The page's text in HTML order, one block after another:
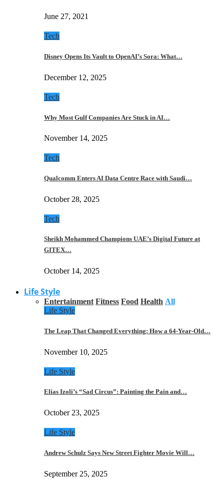
June 27, 2021
Tech
Disney Opens Its Vault to OpenAI’s Sora: What…
December 12, 2025
Tech
Why Most Gulf Companies Are Stuck in AI…
November 14, 2025
Tech
Qualcomm Enters AI Data Centre Race with Saudi…
October 28, 2025
Tech
Sheikh Mohammed Champions UAE’s Digital Future at
GITEX…
October 14, 2025
Life Style
Entertainment Fitness Food Health All
Life Style
The Leap That Changed Everything: How a 64-Year-Old…
November 10, 2025
Life Style
Elias Izoli’s “Sad Circus”: Painting the Pain and…
October 23, 2025
Life Style
Andrew Schulz Says New Street Fighter Movie Will…
September 25, 2025